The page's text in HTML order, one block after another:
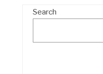
Search